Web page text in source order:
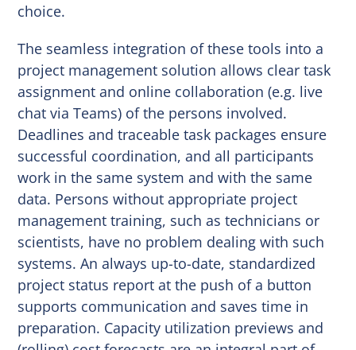
choice.
The seamless integration of these tools into a
project management solution allows clear task
assignment and online collaboration (e.g. live
chat via Teams) of the persons involved.
Deadlines and traceable task packages ensure
successful coordination, and all participants
work in the same system and with the same
data. Persons without appropriate project
management training, such as technicians or
scientists, have no problem dealing with such
systems. An always up-to-date, standardized
project status report at the push of a button
supports communication and saves time in
preparation. Capacity utilization previews and